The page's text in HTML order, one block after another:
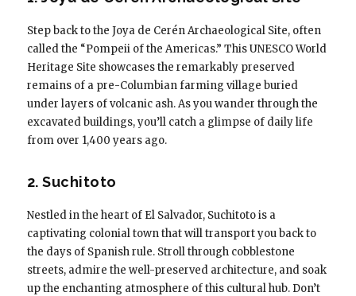
Step back to the Joya de Cerén Archaeological Site, often
called the “Pompeii of the Americas.” This UNESCO World
Heritage Site showcases the remarkably preserved
remains of a pre-Columbian farming village buried
under layers of volcanic ash. As you wander through the
excavated buildings, you’ll catch a glimpse of daily life
from over 1,400 years ago.
2. Suchitoto
Nestled in the heart of El Salvador, Suchitoto is a
captivating colonial town that will transport you back to
the days of Spanish rule. Stroll through cobblestone
streets, admire the well-preserved architecture, and soak
up the enchanting atmosphere of this cultural hub. Don’t